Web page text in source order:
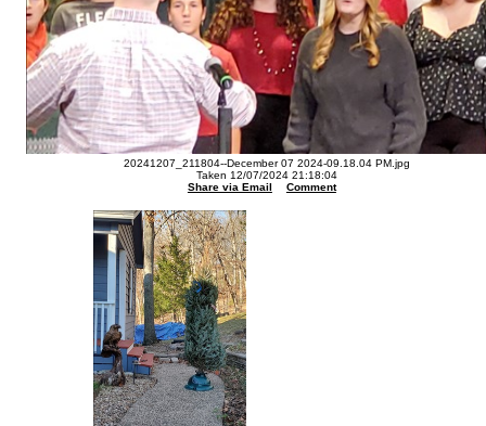
20241207_211804--December 07 2024-09.18.04 PM.jpg
Taken 12/07/2024 21:18:04
Share via Email
Comment